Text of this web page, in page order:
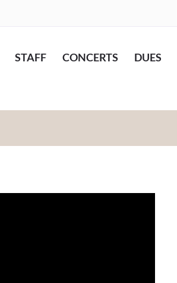
STAFF CONCERTS DUES